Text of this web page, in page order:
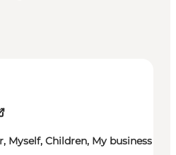
Myself, Children, My business